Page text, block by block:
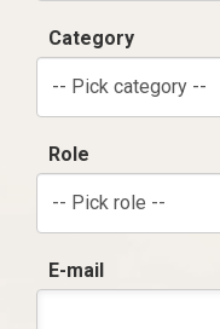
Category
-- Pick category --
Role
-- Pick role --
E-mail